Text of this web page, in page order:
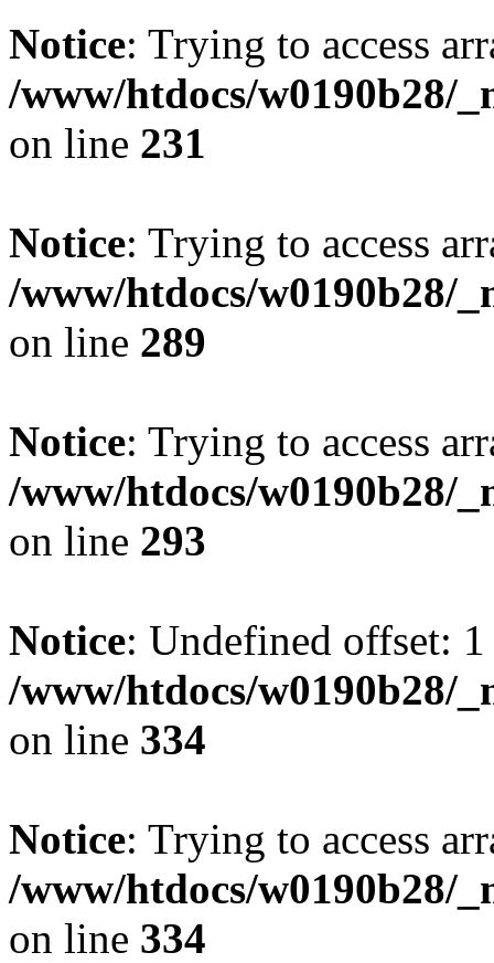
Notice: Trying to access
/www/htdocs/w0190b28/
on line 231
Notice: Trying to access
/www/htdocs/w0190b28/
on line 289
Notice: Trying to access
/www/htdocs/w0190b28/
on line 293
Notice: Undefined offset:
/www/htdocs/w0190b28/
on line 334
Notice: Trying to access
/www/htdocs/w0190b28/
on line 334